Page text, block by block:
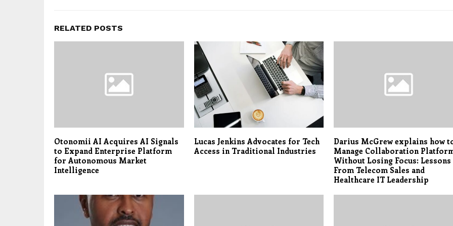
RELATED POSTS
Otonomii AI Acquires AI Signals
to Expand Enterprise Platform
for Autonomous Market
Intelligence
Lucas Jenkins Advocates for Tech
Access in Traditional Industries
Darius McGrew explains how
Manage Collaboration
Without Losing Focus: Lessons
From Telecom Sales and
Healthcare IT Leadership